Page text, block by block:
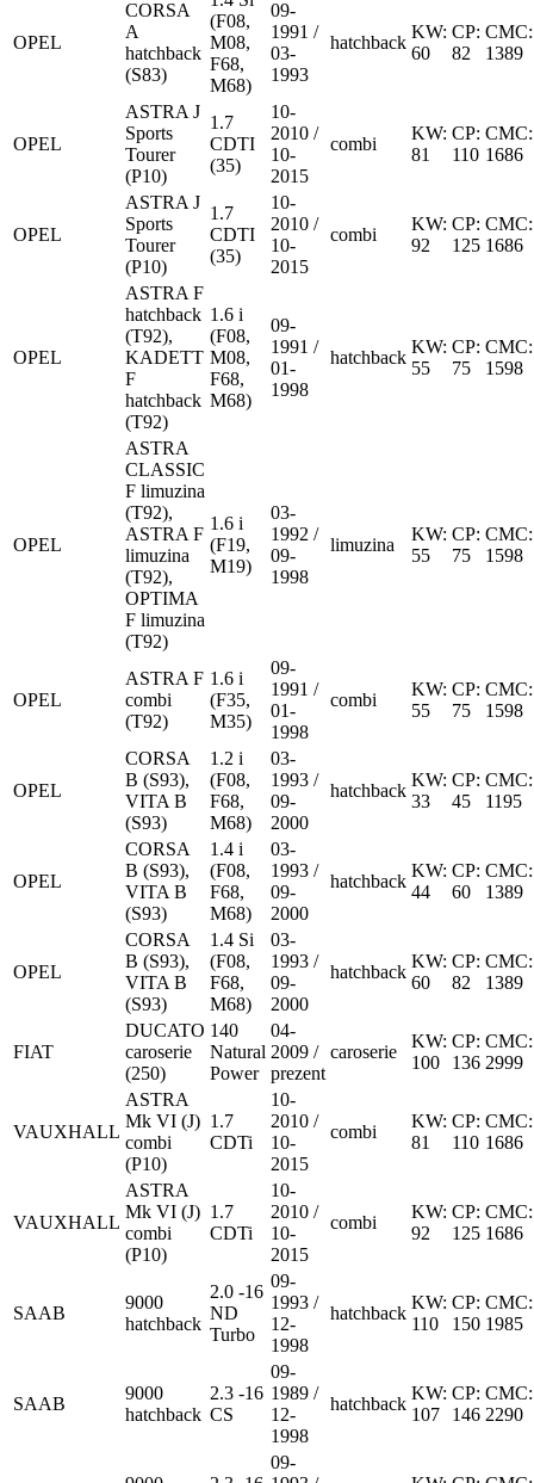
OPEL
CORSA
A
hatchback
(S83)
(F08,
M08,
F68,
M68)
09-
1991 /
03-
1993
hatchback
KW:
60
CP:
82
CMC:
1389
OPEL
ASTRA J
Sports
Tourer
(P10)
1.7
CDTI
(35)
10-
2010 /
10-
2015
combi
KW:
81
CP:
110
CMC:
1686
OPEL
ASTRA J
Sports
Tourer
(P10)
1.7
CDTI
(35)
10-
2010 /
10-
2015
combi
KW:
92
CP:
125
CMC:
1686
OPEL
ASTRA F
hatchback
(T92),
KADETT
F
hatchback
(T92)
1.6 i
(F08,
M08,
F68,
M68)
09-
1991 /
01-
1998
hatchback
KW:
55
CP:
75
CMC:
1598
OPEL
ASTRA
CLASSIC
F limuzina
(T92),
ASTRA F
limuzina
(T92),
OPTIMA
F limuzina
(T92)
1.6 i
(F19,
M19)
03-
1992 /
09-
1998
limuzina
KW:
55
CP:
75
CMC:
1598
OPEL
ASTRA F
combi
(T92)
1.6 i
(F35,
M35)
09-
1991 /
01-
1998
combi
KW:
55
CP:
75
CMC:
1598
OPEL
CORSA
B (S93),
VITA B
(S93)
1.2 i
(F08,
F68,
M68)
03-
1993 /
09-
2000
hatchback
KW:
33
CP:
45
CMC:
1195
OPEL
CORSA
B (S93),
VITA B
(S93)
1.4 i
(F08,
F68,
M68)
03-
1993 /
09-
2000
hatchback
KW:
44
CP:
60
CMC:
1389
OPEL
CORSA
B (S93),
VITA B
(S93)
1.4 Si
(F08,
F68,
M68)
03-
1993 /
09-
2000
hatchback
KW:
60
CP:
82
CMC:
1389
FIAT
DUCATO
caroserie
(250)
140
Natural
Power
04-
2009 /
prezent
caroserie
KW:
100
CP:
136
CMC:
2999
VAUXHALL
ASTRA
Mk VI (J)
combi
(P10)
1.7
CDTi
10-
2010 /
10-
2015
combi
KW:
81
CP:
110
CMC:
1686
VAUXHALL
ASTRA
Mk VI (J)
combi
(P10)
1.7
CDTi
10-
2010 /
10-
2015
combi
KW:
92
CP:
125
CMC:
1686
SAAB
9000
hatchback
2.0 -16
ND
Turbo
09-
1993 /
12-
1998
hatchback
KW:
110
CP:
150
CMC:
1985
SAAB
9000
hatchback
2.3 -16
CS
09-
1989 /
12-
1998
hatchback
KW:
107
CP:
146
CMC:
2290
09-